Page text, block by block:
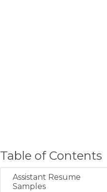
Table of Contents
Assistant Resume
Samples